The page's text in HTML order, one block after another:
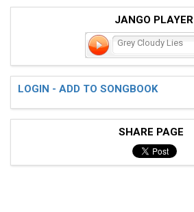
JANGO PLAYER
Grey Cloudy Lies
LOGIN - ADD TO SONGBOOK
SHARE PAGE